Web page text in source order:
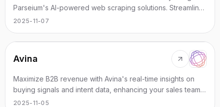
Parseium's AI-powered web scraping solutions. Streamline
data extraction and integration!
2025-11-07
Avina
Maximize B2B revenue with Avina's real-time insights on
buying signals and intent data, enhancing your sales team's
effectiveness.
2025-11-05